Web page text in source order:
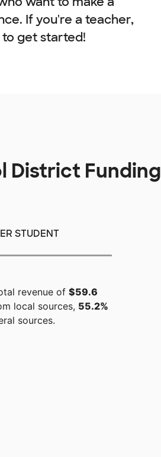
If you're a teacher,
to get started!
District Funding
STUDENT
revenue of $59.6
local sources, 55.2%
sources.